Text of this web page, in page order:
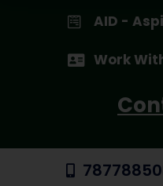
AID -
Work